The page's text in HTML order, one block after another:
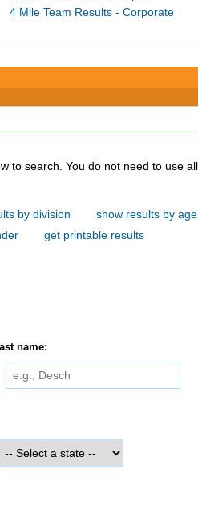
4 Mile Team Results - Corporate
to use all of the
by division
show results by age
get printable results
name: